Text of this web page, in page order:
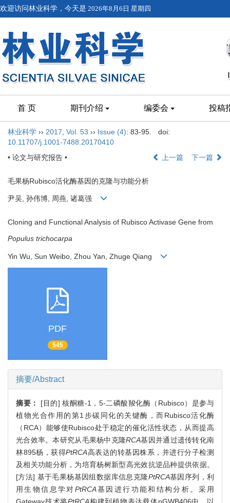
欢迎访问林业科学，今天是 2026年8月6日 星期四
首 页 期刊介绍 编委会 投稿
林业科学 ›› 2017 Vol. 53 ›› Issue (4): 83-95.
doi:
10.11707/j.1001-7488.20170410
• 论文与研究报告 •
上一篇 下一篇
毛果杨Rubisco活化酶基因的克隆与功能分析
尹吴, 孙伟博, 周燕, 诸葛强
Cloning and Functional Analysis of Rubisco Activase Gene from
Populus trichocarpa
Yin Wu, Sun Weibo, Zhou Yan, Zhuge Qiang
PDF
545
摘要/Abstract
摘要： [目的] 核酮糖-1，5-二磷酸羧化酶（Rubisco）是参与
植物光合作用的第1步碳同化的关键酶，而Rubisco活化酶
（RCA）能够使Rubisco处于稳定的催化活性状态，从而提高
光合效率。本研究从毛果杨中克隆RCA基因并通过遗传转化南
林895杨，获得PtRCA高表达的转基因株系，并进行分子检测
及相关功能分析，为培育杨树新型高光效抗逆品种提供依据。
[方法] 基于毛果杨基因组数据库信息克隆PtRCA基因序列，利
用生物信息学对PtRCA基因进行功能和结构分析。采用